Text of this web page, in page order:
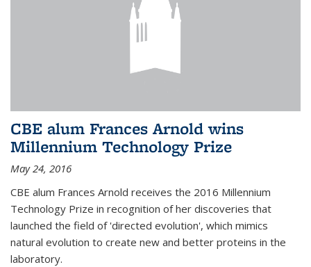
CBE alum Frances Arnold wins
Millennium Technology Prize
May 24, 2016
CBE alum Frances Arnold receives the 2016 Millennium
Technology Prize in recognition of her discoveries that
launched the field of 'directed evolution', which mimics
natural evolution to create new and better proteins in the
laboratory.